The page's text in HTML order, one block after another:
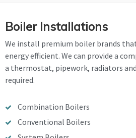
Boiler Installations
We install premium boiler brands
energy efficient. We can provide a
a thermostat, pipework, radiators
required.
Combination Boilers
Conventional Boilers